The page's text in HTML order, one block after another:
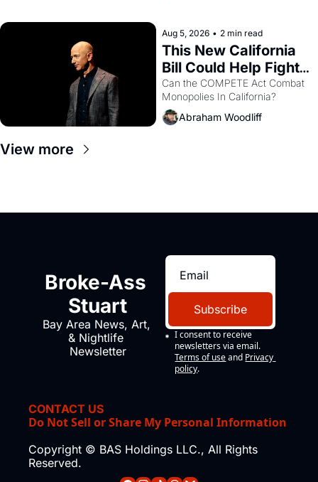
Aug 5, 2026 • 2 min read
This New California
Bill Could Help Fight
Monopolies Like
Amazon and PG&E
Can the COMPETE Act Combat
Abraham Woodliff
View more
Broke-Ass
Stuart
Bay Area News, Art,
& Nightlife
Newsletter
Subscribe
I consent to receive
newsletters via email.
Terms of use and Privacy
policy.
CONTACT US
Do Not Sell or Share My Personal Information
Copyright © BAS Holdings LLC., All Rights
Reserved.